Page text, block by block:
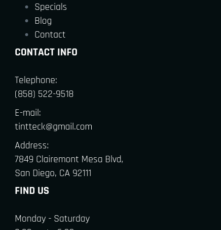
Specials
Blog
Contact
CONTACT INFO
Telephone:
(858) 522-9518
E-mail:
tintteck@gmail.com
Address:
7849 Clairemont Mesa Blvd,
San Diego, CA 92111
FIND US
Monday - Saturday